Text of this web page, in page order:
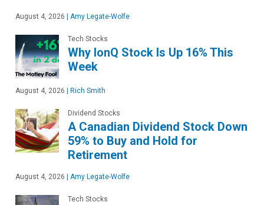
August 4, 2026 Amy Legate-Wolfe
Tech Stocks
Why IonQ Stock Is Up 16% This
Week
August 4, 2026 Rich Smith
Dividend Stocks
A Canadian Dividend Stock Down
59% to Buy and Hold for
Retirement
August 4, 2026 Amy Legate-Wolfe
Tech Stocks